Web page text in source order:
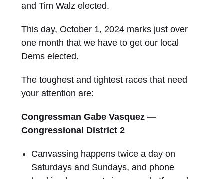
and Tim Walz elected.
This day, October 1, 2024 marks just over
one month that we have to get our local
Dems elected.
The toughest and tightest races that need
your attention are:
Congressman Gabe Vasquez —
Congressional District 2
Canvassing happens twice a day on
Saturdays and Sundays, and phone